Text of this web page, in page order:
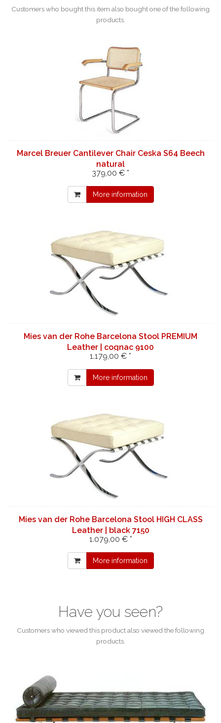
Customers who bought this item also bought one of the following
products.
Marcel Breuer Cantilever Chair Ceska S64 Beech
natural
379,00 € *
More information
Mies van der Rohe Barcelona Stool PREMIUM
Leather | cognac 9100
1.179,00 € *
More information
Mies van der Rohe Barcelona Stool HIGH CLASS
Leather | black 7150
1.079,00 € *
More information
Have you seen?
Customers who viewed this product also viewed the following
products.